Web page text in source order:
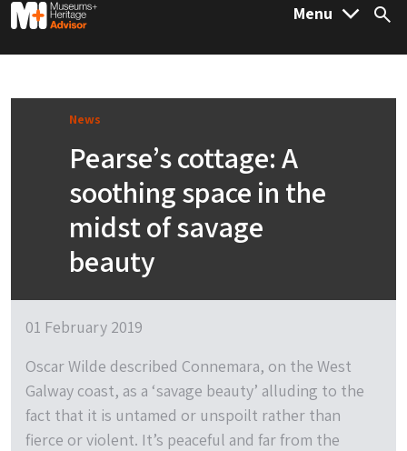
M&H Advisor Home Menu
News
Pearse’s cottage: A
soothing space in the
midst of savage
beauty
01 February 2019
Oscar Wilde described Connemara, on the West
Galway coast, as a ‘savage beauty’ alluding to the
fact that it is untamed or unspoilt rather than
fierce or violent. It’s peaceful and far from the